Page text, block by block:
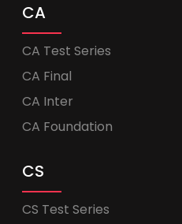
CA
CA Test Series
CA Final
CA Inter
CA Foundation
CS
CS Test Series